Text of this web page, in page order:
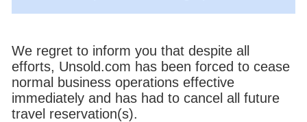
We regret to inform you that despite all
efforts, Unsold.com has been forced to cease
normal business operations effective
immediately and has had to cancel all future
travel reservation(s).